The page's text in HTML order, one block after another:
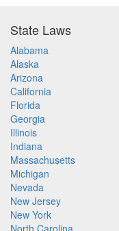
State Laws
Alabama
Alaska
Arizona
California
Florida
Georgia
Illinois
Indiana
Massachusetts
Michigan
Nevada
New Jersey
New York
North Carolina